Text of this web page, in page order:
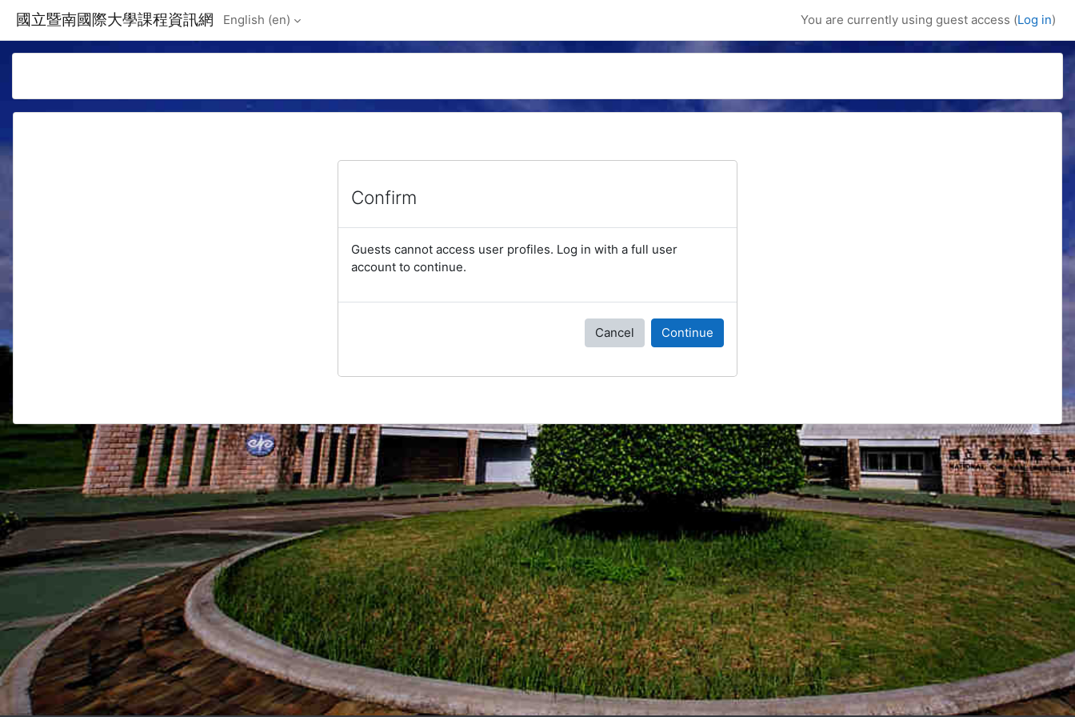
國立暨南國際大學課程資訊網 English ‎(en)‎ You are currently using guest access (Log in)
Confirm
Guests cannot access user profiles. Log in with a full user
account to continue.
Cancel Continue